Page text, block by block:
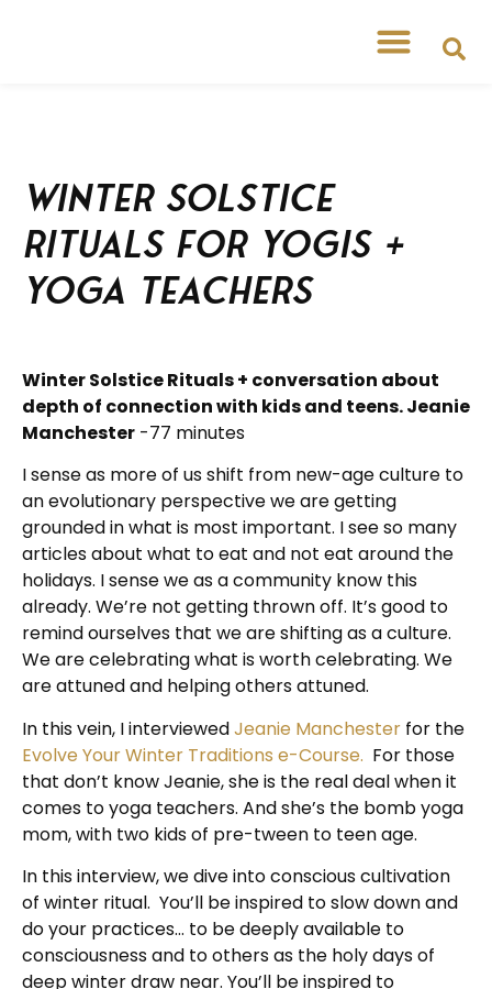
Winter Solstice
Rituals for Yogis +
Yoga Teachers
Winter Solstice Rituals + conversation about
depth of connection with kids and teens. Jeanie
Manchester -77 minutes
I sense as more of us shift from new-age culture to
an evolutionary perspective we are getting
grounded in what is most important. I see so many
articles about what to eat and not eat around the
holidays. I sense we as a community know this
already. We’re not getting thrown off. It’s good to
remind ourselves that we are shifting as a culture.
We are celebrating what is worth celebrating. We
are attuned and helping others attuned.
In this vein, I interviewedJeanie Manchester for the
Evolve Your Winter Traditions e-Course. For those
that don’t know Jeanie, she is the real deal when it
comes to yoga teachers. And she’s the bomb yoga
mom, with two kids of pre-tween to teen age.
In this interview, we dive into conscious cultivation
of winter ritual. You’ll be inspired to slow down and
do your practices… to be deeply available to
consciousness and to others as the holy days of
deep winter draw near. You’ll be inspired to